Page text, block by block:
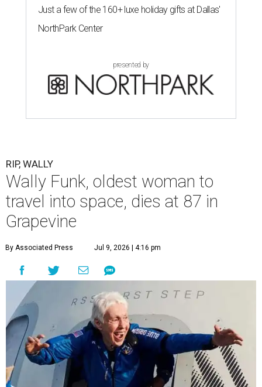
Just a few of the 160+ luxe holiday gifts at Dallas'
NorthPark Center
presented by
RIP, WALLY
Wally Funk, oldest woman to
travel into space, dies at 87 in
Grapevine
By Associated Press Jul 9, 2026 | 4:16 pm